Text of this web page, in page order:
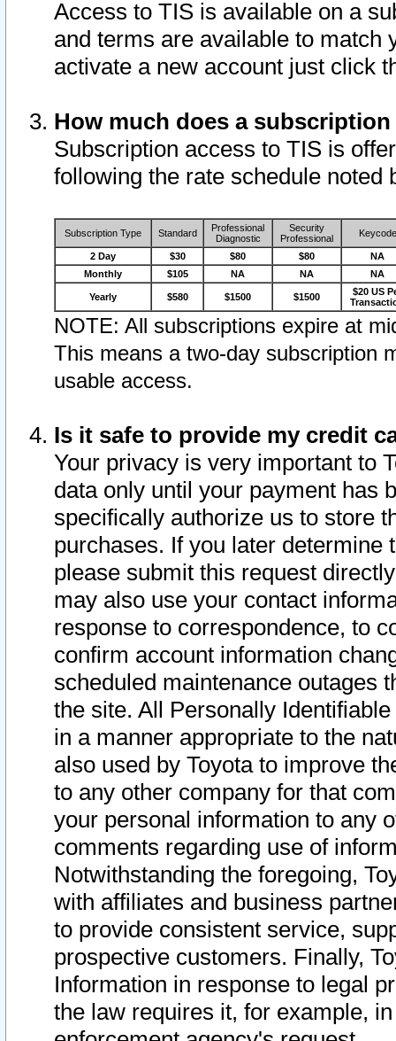
Access to TIS is available on a
and terms are available to match
activate a new account just click
How much does a
Subscription access to TIS is
following the rate schedule noted
Subscription Type Standard
Professional
Diagnostic
Security
Professional
Keycode
2 Day $30 $80 $80
NA
Monthly
$105 NA NA NA
Yearly $580 $1500 $1500
$20 US
NOTE: All subscriptions expire at
This means a two-day subscription
usable access.
Is it safe to provide my credit
Your privacy is very important to
data only until your payment has
specifically authorize us to store
purchases. If you later determine
please submit this request
may also use your contact
response to correspondence, to
confirm account information
scheduled maintenance outages
the site. All Personally
in a manner appropriate to the
also used by Toyota to improve
to any other company for that
your personal information to any
comments regarding use of
Notwithstanding the foregoing,
with affiliates and business
to provide consistent service,
prospective customers. Finally,
Information in response to legal
the law requires it, for example,